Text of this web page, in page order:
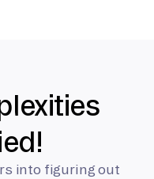
into figuring out